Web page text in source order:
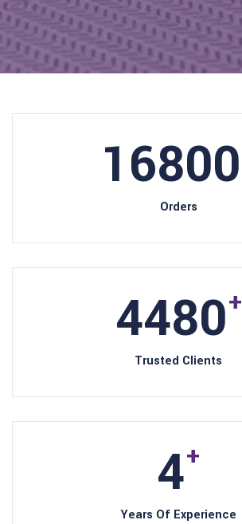
18000
Orders
4800+
Trusted Clients
5+
Years Of Experience